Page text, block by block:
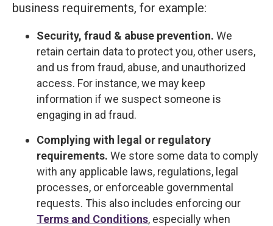
business requirements, for example:
Security, fraud & abuse prevention. We
retain certain data to protect you, other users,
and us from fraud, abuse, and unauthorized
access. For instance, we may keep
information if we suspect someone is
engaging in ad fraud.
Complying with legal or regulatory
requirements. We store some data to comply
with any applicable laws, regulations, legal
processes, or enforceable governmental
requests. This also includes enforcing our
Terms and Conditions, especially when